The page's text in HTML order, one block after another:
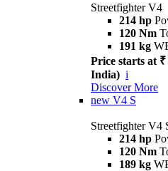
Streetfighter V4
214 hp
120 Nm
191 kg
Price starts at
India) i
Discover More
new V4 S
Streetfighter V4
214 hp
120 Nm
189 kg